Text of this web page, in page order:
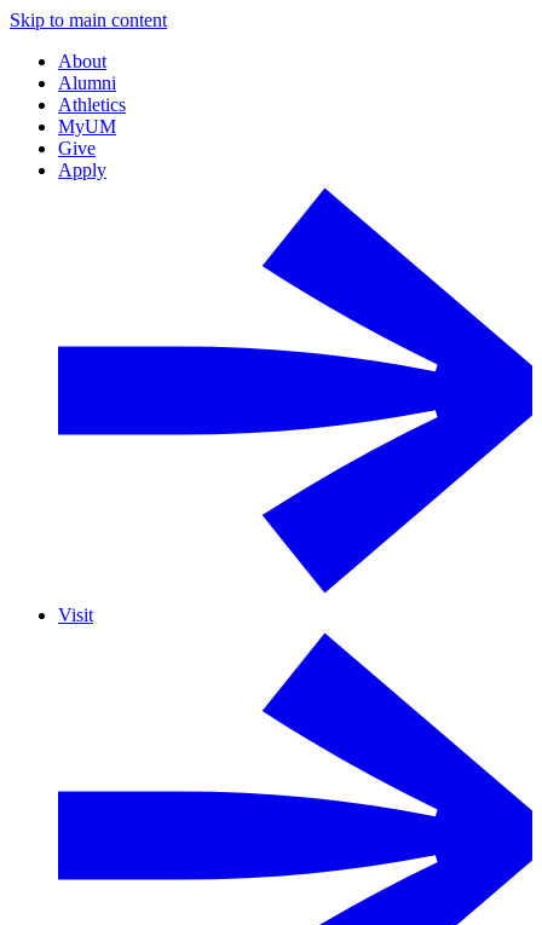
Skip to main content
About
Alumni
Athletics
MyUM
Give
Apply
Visit